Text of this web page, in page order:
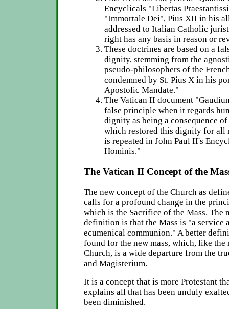
Encyclicals "Libertas
"Immortale Dei", Pius XII in his
addressed to Italian Catholic
right has any basis in reason or
These doctrines are based on a
dignity, stemming from the
pseudo-philosophers of the
condemned by St. Pius X in his
Apostolic Mandate."
The Vatican II document
false principle when it regards
dignity as being a consequence
which restored this dignity for all
is repeated in John Paul II's
Hominis."
The Vatican II Concept of the
The new concept of the Church as
calls for a profound change in the
which is the Sacrifice of the Mass. The
definition is that the Mass is "a service
ecumenical communion." A better
found for the new mass, which, like the
Church, is a wide departure from the
and Magisterium.
It is a concept that is more Protestant
explains all that has been unduly
been diminished.